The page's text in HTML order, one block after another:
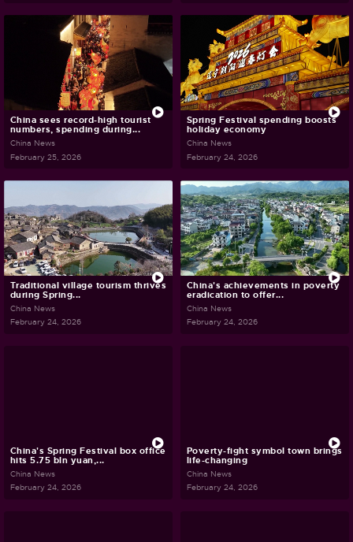
China sees record-high tourist
numbers, spending during...
China News
February 25, 2026
Spring Festival spending boosts
holiday economy
China News
February 24, 2026
Traditional village tourism thrives
during Spring...
China News
February 24, 2026
China's achievements in poverty
eradication to offer...
China News
February 24, 2026
China's Spring Festival box office
hits 5.75 bln yuan,...
China News
February 24, 2026
Poverty-fight symbol town brings
life-changing
China News
February 24, 2026